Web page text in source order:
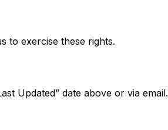
to exercise these rights.
Updated” date above or via email.